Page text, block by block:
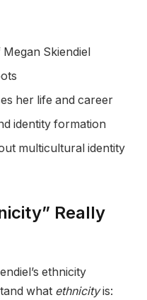
Skiendiel
her life and career
identity formation
multicultural identity
Really
ethnicity
what ethnicityis: